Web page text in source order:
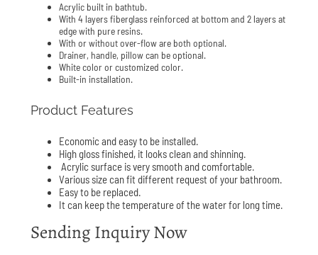
Acrylic built in bathtub.
With 4 layers fiberglass reinforced at bottom and 2 layers at
edge with pure resins.
With or without over-flow are both optional.
Drainer, handle, pillow can be optional.
White color or customized color.
Built-in installation.
Product Features
Economic and easy to be installed.
High gloss finished, it looks clean and shinning.
Acrylic surface is very smooth and comfortable.
Various size can fit different request of your bathroom.
Easy to be replaced.
It can keep the temperature of the water for long time.
Sending Inquiry Now